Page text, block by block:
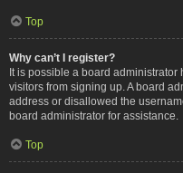
Top
Why can’t I register?
It is possible a board
visitors from signing up. A board
address or disallowed the
board administrator for assistance.
Top